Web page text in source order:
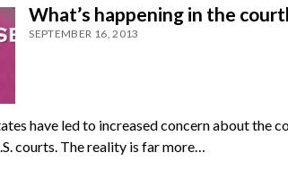
What’s happening in the
SEPTEMBER 16, 2013
have led to increased concern about the
courts. The reality is far more…